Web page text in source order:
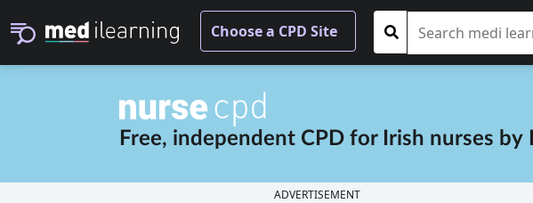
Free, independent CPD for Irish nurses by
ADVERTISEMENT